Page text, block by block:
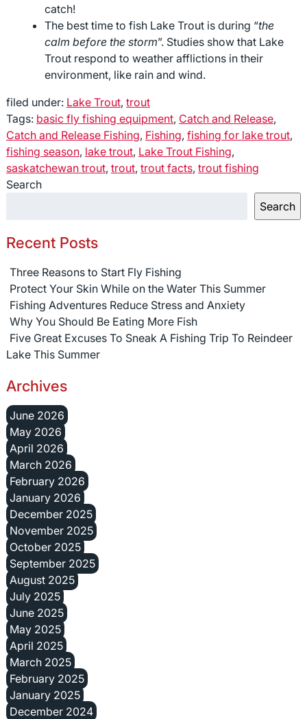
catch!
The best time to fish Lake Trout is during “the
calm before the storm”. Studies show that Lake
Trout respond to weather afflictions in their
environment, like rain and wind.
filed under: Lake Trout, trout
Tags: basic fly fishing equipment, Catch and Release,
Catch and Release Fishing, Fishing, fishing for lake trout,
fishing season, lake trout, Lake Trout Fishing,
saskatchewan trout, trout, trout facts, trout fishing
Search
Search
Recent Posts
Three Reasons to Start Fly Fishing
Protect Your Skin While on the Water This Summer
Fishing Adventures Reduce Stress and Anxiety
Why You Should Be Eating More Fish
Five Great Excuses To Sneak A Fishing Trip To Reindeer
Lake This Summer
Archives
June 2026
May 2026
April 2026
March 2026
February 2026
January 2026
December 2025
November 2025
October 2025
September 2025
August 2025
July 2025
June 2025
May 2025
April 2025
March 2025
February 2025
January 2025
December 2024